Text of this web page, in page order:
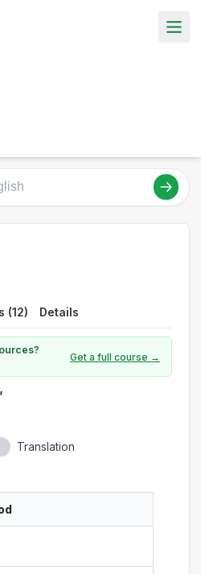
(12) Details
Get a full course →
Translation